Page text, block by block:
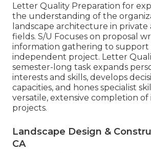
Letter Quality Preparation for
the understanding of the
landscape architecture in
fields. S/U Focuses on proposal
information gathering to support
independent project. Letter
semester-long task expands
interests and skills, develops
capacities, and hones specialist
versatile, extensive completion of
projects.
Landscape Design &
CA